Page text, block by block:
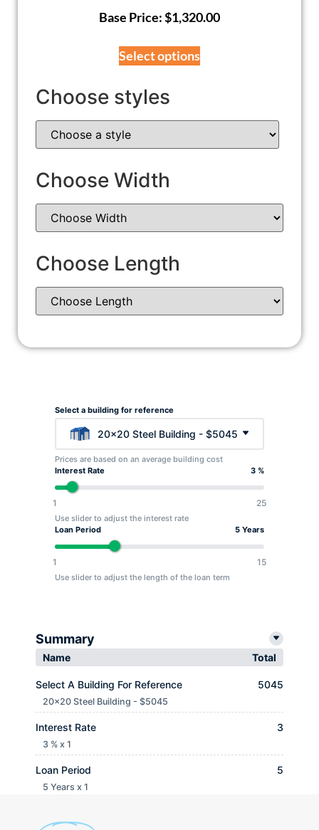
Base Price:$1,320.00
Select options
Choose styles
Choose Width
Choose Length
Select a building for reference
20x20 Steel Building - $5045
Prices are based on an average building cost
Interest Rate
3 %
1 25
Use slider to adjust the interest rate
Loan Period
5 Years
1 15
Use slider to adjust the length of the loan term
Summary
Name Total
Select A Building For Reference
20x20 Steel Building - $5045
5045
Interest Rate
3 % x 1
3
Loan Period
5 Years x 1
5